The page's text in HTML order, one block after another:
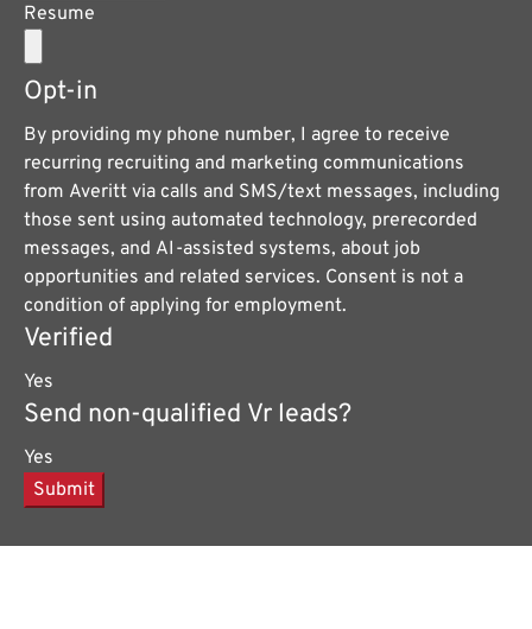
Resume
Opt-in
By providing my phone number, I agree to receive
recurring recruiting and marketing communications
from Averitt via calls and SMS/text messages, including
those sent using automated technology, prerecorded
messages, and AI-assisted systems, about job
opportunities and related services. Consent is not a
condition of applying for employment.
Verified
Yes
Send non-qualified Vr leads?
Yes
Submit